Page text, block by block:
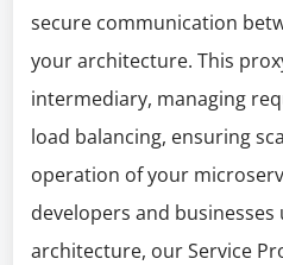
secure communication
your architecture. This
intermediary, managing
load balancing, ensuring
operation of your
developers and
architecture, our Service